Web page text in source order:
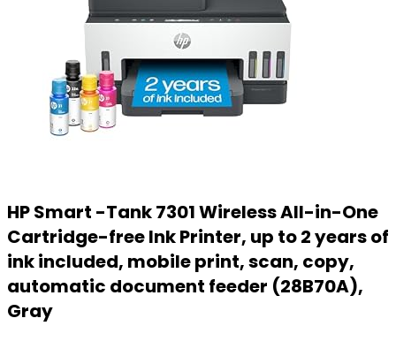
HP Smart -Tank 7301 Wireless All-in-One
Cartridge-free Ink Printer, up to 2 years of
ink included, mobile print, scan, copy,
automatic document feeder (28B70A),
Gray